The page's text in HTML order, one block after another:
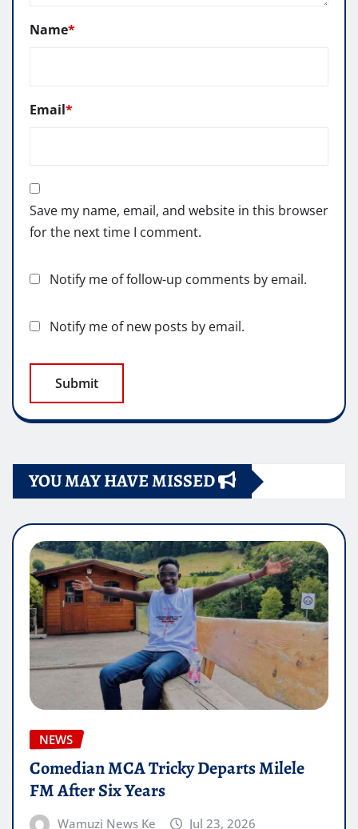
Name*
Email*
Save my name, email, and website in this browser
for the next time I comment.
Notify me of follow-up comments by email.
Notify me of new posts by email.
YOU MAY HAVE MISSED
NEWS
Comedian MCA Tricky Departs Milele
FM After Six Years
Wamuzi News Ke Jul 23, 2026